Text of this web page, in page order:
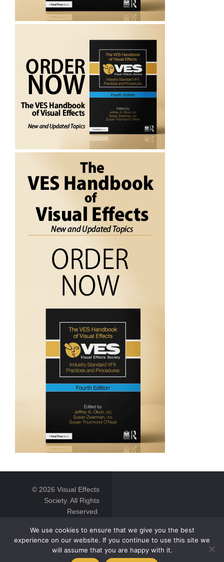
© 2026 Visual Effects
Society. All Rights
Reserved.
We use cookies to ensure that we give you the best
experience on our website. If you continue to use this site we
will assume that you are happy with it.